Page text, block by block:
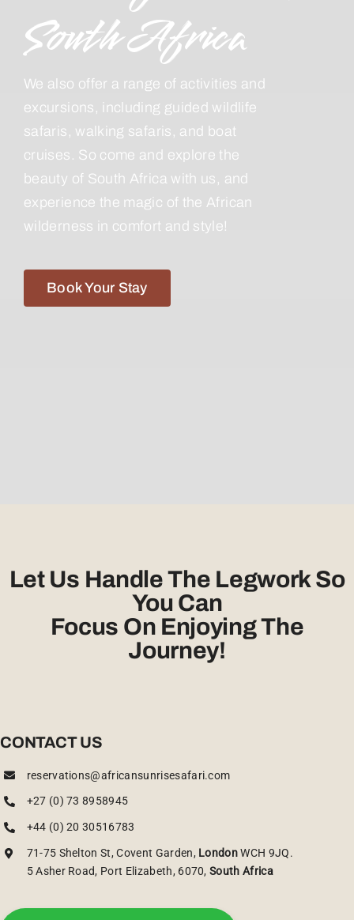
South Africa
We also offer a range of activities and
excursions, including guided wildlife
safaris, walking safaris, and boat
cruises. So come and explore the
beauty of South Africa with us, and
experience the magic of the African
wilderness in comfort and style!
Book Your Stay
Let Us Handle The Legwork So
You Can
Focus On Enjoying The
Journey!
CONTACT US
reservations@africansunrisesafari.com
+27 (0) 73 8958945
+44 (0) 20 30516783
71-75 Shelton St, Covent Garden, LondonWCH 9JQ.
5 Asher Road, Port Elizabeth, 6070,South Africa